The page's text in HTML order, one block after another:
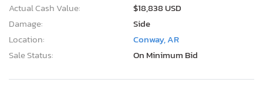
Actual Cash Value:
$18,838 USD
Damage:
Side
Location:
Conway, AR
Sale Status:
On Minimum Bid